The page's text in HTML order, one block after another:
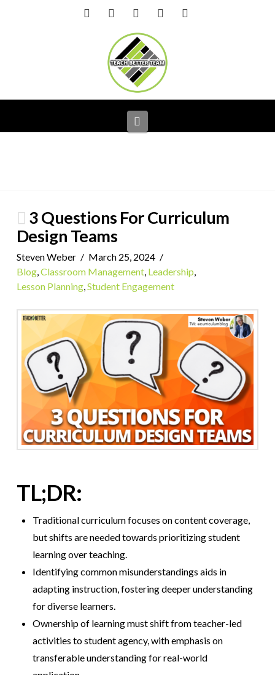
FacebookLinkedIn
3 Questions For Curriculum
Design Teams
Steven Weber
March 25, 2024
Blog,Classroom Management, Leadership,
Lesson Planning,Student Engagement
TL;DR:
Traditional curriculum focuses on content coverage,
but shifts are needed towards prioritizing student
learning over teaching.
Identifying common misunderstandings aids in
adapting instruction, fostering deeper understanding
for diverse learners.
Ownership of learning must shift from teacher-led
activities to student agency, with emphasis on
transferable understanding for real-world